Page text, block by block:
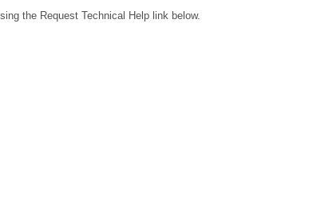
the Request Technical Help link below.